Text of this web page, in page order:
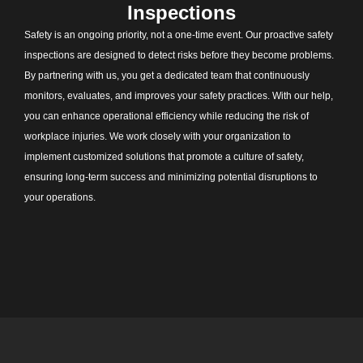
Inspections
Safety is an ongoing priority, not a one-time event. Our proactive safety
inspections are designed to detect risks before they become problems.
By partnering with us, you get a dedicated team that continuously
monitors, evaluates, and improves your safety practices. With our help,
you can enhance operational efficiency while reducing the risk of
workplace injuries. We work closely with your organization to
implement customized solutions that promote a culture of safety,
ensuring long-term success and minimizing potential disruptions to
your operations.